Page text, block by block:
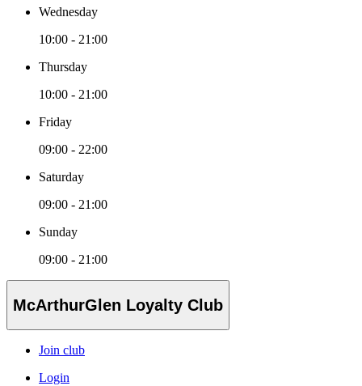
Wednesday
10:00 - 21:00
Thursday
10:00 - 21:00
Friday
09:00 - 22:00
Saturday
09:00 - 21:00
Sunday
09:00 - 21:00
McArthurGlen Loyalty Club
Join club
Login